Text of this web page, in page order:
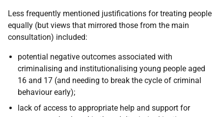
Less frequently mentioned justifications for treating people
equally (but views that mirrored those from the main
consultation) included:
potential negative outcomes associated with
criminalising and institutionalising young people aged
16 and 17 (and needing to break the cycle of criminal
behaviour early);
lack of access to appropriate help and support for